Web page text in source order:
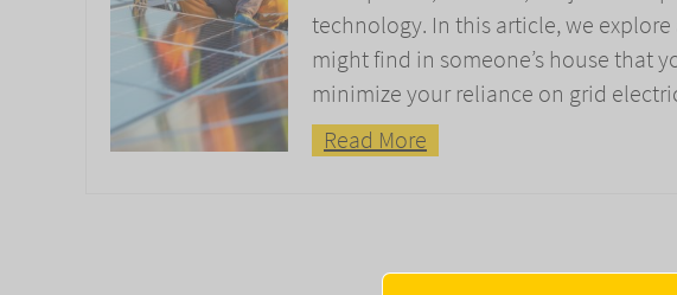
technology. In this article, we
might find in someone’s house that
minimize your reliance on grid
Read More